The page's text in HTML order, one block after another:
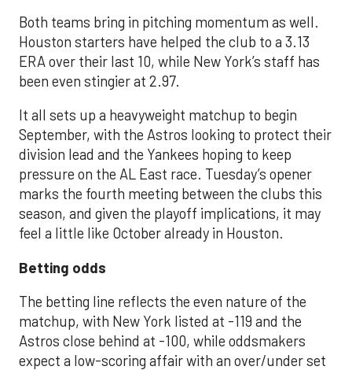
Both teams bring in pitching momentum as well.
Houston starters have helped the club to a 3.13
ERA over their last 10, while New York’s staff has
been even stingier at 2.97.
It all sets up a heavyweight matchup to begin
September, with the Astros looking to protect their
division lead and the Yankees hoping to keep
pressure on the AL East race. Tuesday’s opener
marks the fourth meeting between the clubs this
season, and given the playoff implications, it may
feel a little like October already in Houston.
Betting odds
The betting line reflects the even nature of the
matchup, with New York listed at -119 and the
Astros close behind at -100, while oddsmakers
expect a low-scoring affair with an over/under set